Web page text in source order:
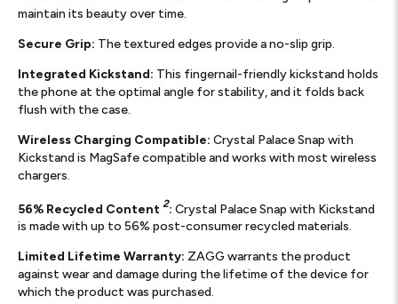
maintain its beauty over time.
Secure Grip: The textured edges provide a no-slip grip.
Integrated Kickstand: This fingernail-friendly kickstand holds
the phone at the optimal angle for stability, and it folds back
flush with the case.
Wireless Charging Compatible: Crystal Palace Snap with
Kickstand is MagSafe compatible and works with most wireless
chargers.
56% Recycled Content 2: Crystal Palace Snap with Kickstand
is made with up to 56% post-consumer recycled materials.
Limited Lifetime Warranty: ZAGG warrants the product
against wear and damage during the lifetime of the device for
which the product was purchased.